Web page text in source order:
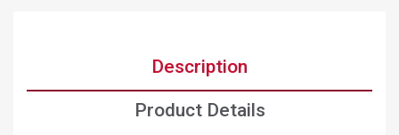
Description
Product Details